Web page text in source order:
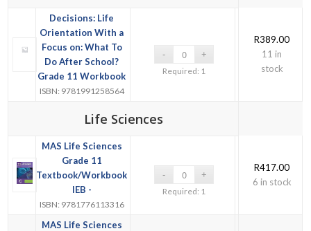
Decisions: Life
Orientation With a
Focus on: What To
Do After School?
Grade 11 Workbook
ISBN: 9781991258564
Required: 1
R389.00
11 in
stock
Life Sciences
MAS Life Sciences
Grade 11
Textbook/Workbook
IEB -
ISBN: 9781776113316
Required: 1
R417.00
6 in stock
MAS Life Sciences